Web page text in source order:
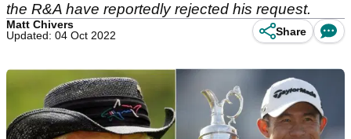
the R&A have reportedly rejected his request.
Matt Chivers
Updated: 04 Oct 2022
Share